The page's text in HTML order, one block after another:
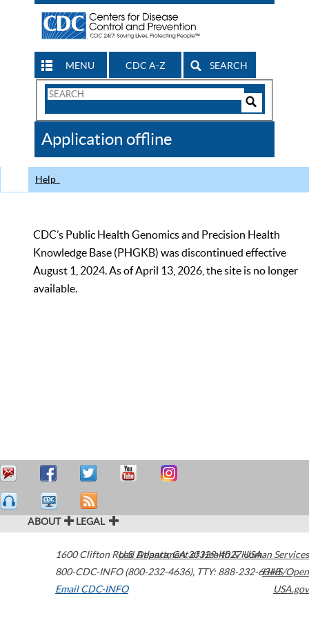
MENU CDC A-Z SEARCH
Search
CDC
Application offline
Help
CDC’s Public Health Genomics and Precision Health
Knowledge Base (PHGKB) was discontinued effective
August 1, 2024. As of April 13, 2026, the site is no longer
available.
ABOUT LEGAL
1600 Clifton Road Atlanta,GA30329-4027USA
800-CDC-INFO (800-232-4636), TTY: 888-232-6348
Email CDC-INFO
U.S. Department of Health & Human Services
HHS/Open
USA.gov